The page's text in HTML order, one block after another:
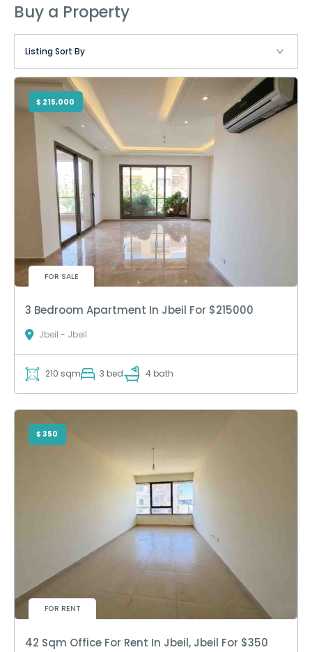
Buy a Property
$ 215,000
FOR SALE
3 Bedroom Apartment In Jbeil For $215000
Jbeil - Jbeil
210 sqm 3 bed 4 bath
$ 350
FOR RENT
42 Sqm Office For Rent In Jbeil, Jbeil For $350